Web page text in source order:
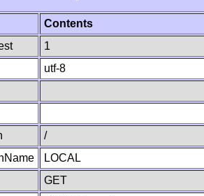
Contents
1
utf-8
/
LOCAL
GET